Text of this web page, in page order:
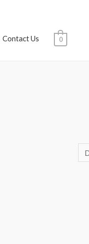
Contact Us 0